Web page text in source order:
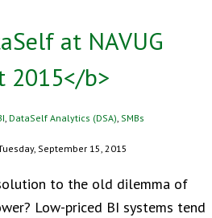
at NAVUG
2015</b>
, DataSelf Analytics (DSA), SMBs
September 15, 2015
to the old dilemma of
Low-priced BI systems tend